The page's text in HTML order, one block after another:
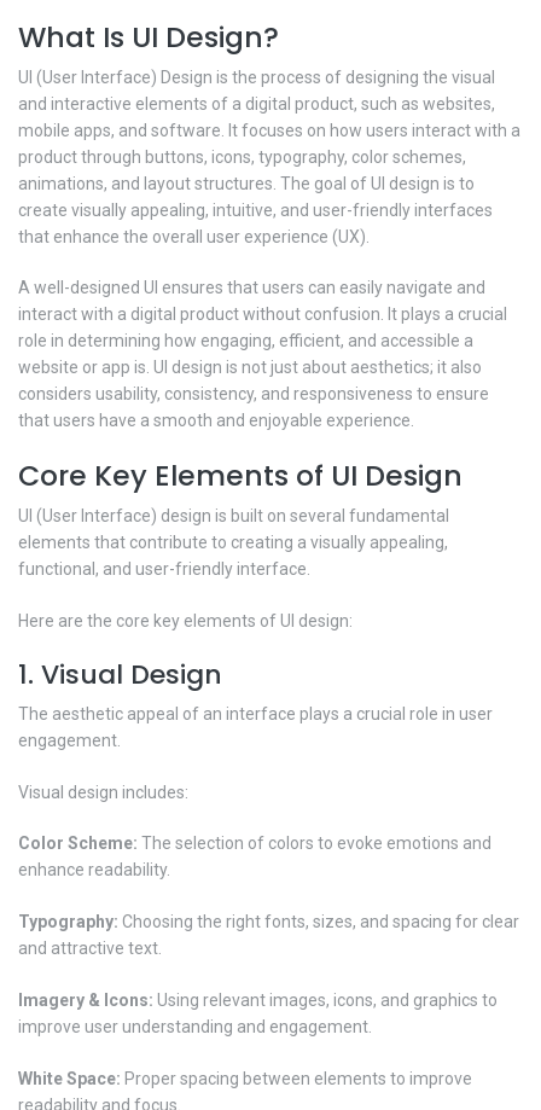
What Is UI Design?
UI (User Interface) Design is the process of designing the visual
and interactive elements of a digital product, such as websites,
mobile apps, and software. It focuses on how users interact with a
product through buttons, icons, typography, color schemes,
animations, and layout structures. The goal of UI design is to
create visually appealing, intuitive, and user-friendly interfaces
that enhance the overall user experience (UX).
A well-designed UI ensures that users can easily navigate and
interact with a digital product without confusion. It plays a crucial
role in determining how engaging, efficient, and accessible a
website or app is. UI design is not just about aesthetics; it also
considers usability, consistency, and responsiveness to ensure
that users have a smooth and enjoyable experience.
Core Key Elements of UI Design
UI (User Interface) design is built on several fundamental
elements that contribute to creating a visually appealing,
functional, and user-friendly interface.
Here are the core key elements of UI design:
1. Visual Design
The aesthetic appeal of an interface plays a crucial role in user
engagement.
Visual design includes:
Color Scheme: The selection of colors to evoke emotions and
enhance readability.
Typography: Choosing the right fonts, sizes, and spacing for clear
and attractive text.
Imagery & Icons: Using relevant images, icons, and graphics to
improve user understanding and engagement.
White Space: Proper spacing between elements to improve
readability and focus.